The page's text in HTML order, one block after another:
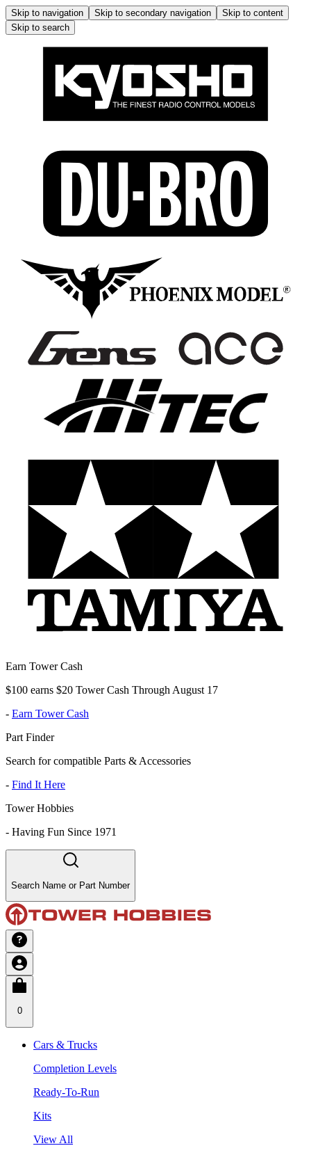
Skip to navigation Skip to secondary navigation
Skip to content
Skip to search
Earn Tower Cash
$100 earns $20 Tower Cash Through August 17
- Earn Tower Cash
Part Finder
Search for compatible Parts & Accessories
- Find It Here
Tower Hobbies
- Having Fun Since 1971
Search Name or Part Number
0
Cars & Trucks
Completion Levels
Ready-To-Run
Kits
View All